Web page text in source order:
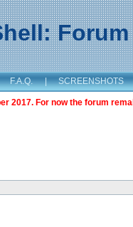
Forum
F.A.Q. | SCREENSHOTS
2017. For now the forum